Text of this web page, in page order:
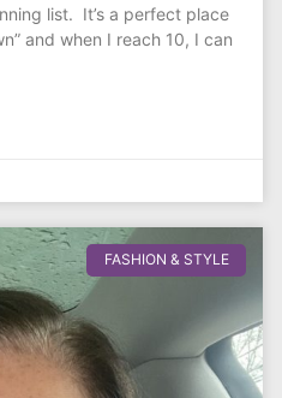
list. It’s a perfect place
and when I reach 10, I can
FASHION & STYLE